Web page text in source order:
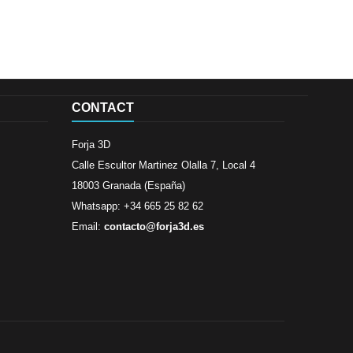
CONTACT
Forja 3D
Calle Escultor Martinez Olalla 7, Local 4
18003 Granada (España)
Whatsapp: +34 665 25 82 62
Email: contacto@forja3d.es